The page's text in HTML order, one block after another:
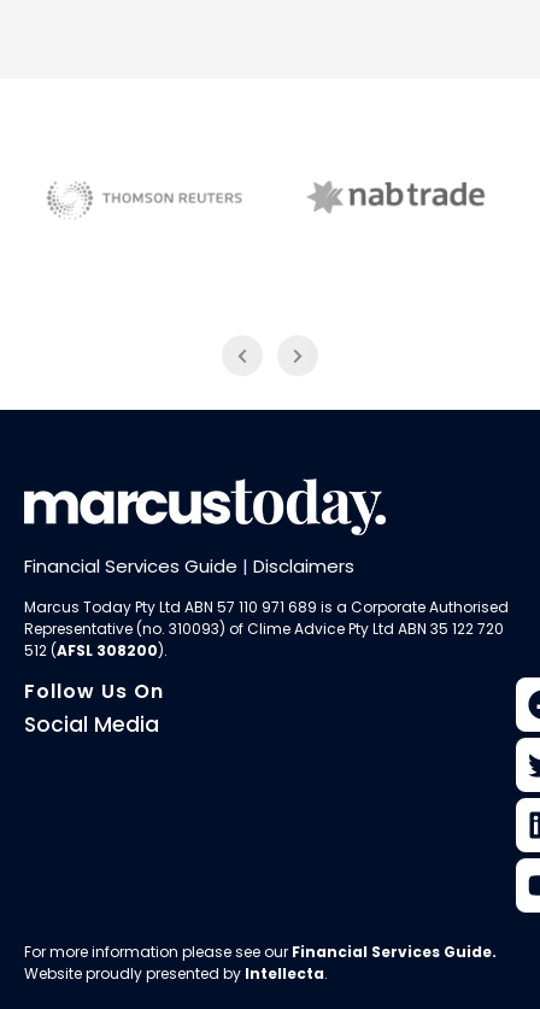
Financial Services Guide | Disclaimers
Marcus Today Pty Ltd ABN 57 110 971 689 is a Corporate Authorised
Representative (no. 310093) ofClime Advice Pty Ltd ABN 35 122 720
512 (AFSL 308200).
Follow Us On
Social Media
For more information please see our Financial Services Guide.
Website proudly presented by Intellecta.